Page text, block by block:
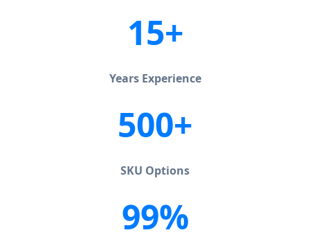
15+
Years Experience
500+
SKU Options
99%